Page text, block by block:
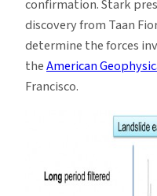
confirmation. Stark
discovery from Taan
determine the forces
theAmerican
Francisco.